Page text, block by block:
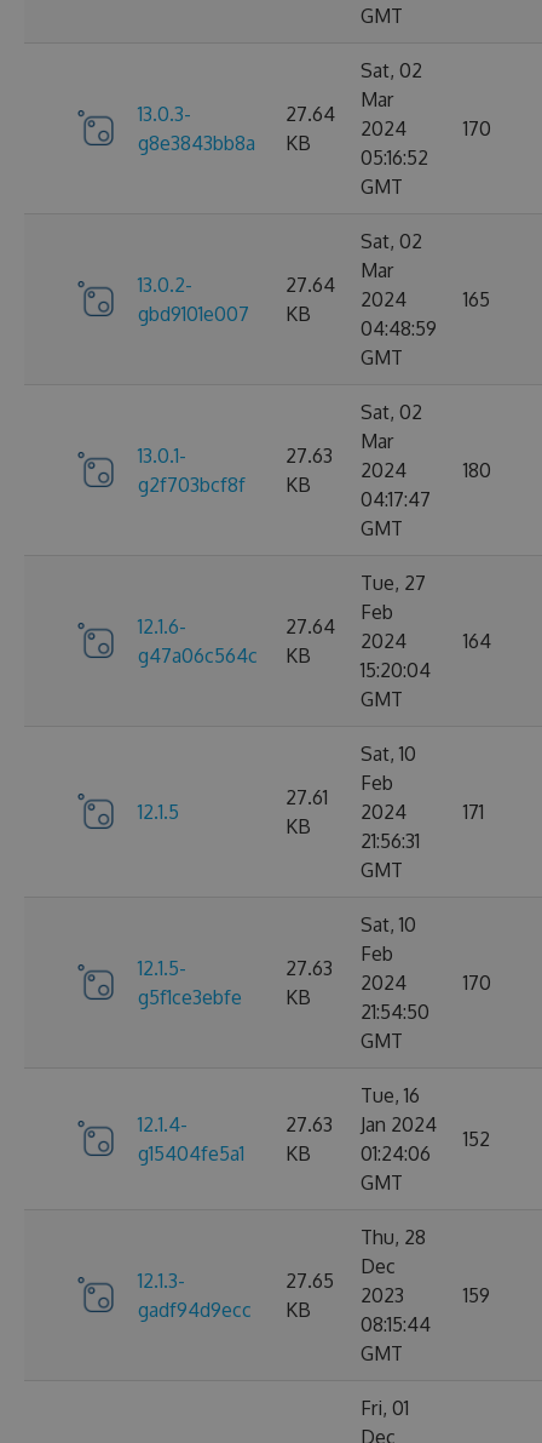
GMT
13.0.3-
g8e3843bb8a
27.64
KB
Sat, 02
Mar
2024
05:16:52
GMT
170
13.0.2-
gbd9101e007
27.64
KB
Sat, 02
Mar
2024
04:48:59
GMT
165
13.0.1-
g2f703bcf8f
27.63
KB
Sat, 02
Mar
2024
04:17:47
GMT
180
12.1.6-
g47a06c564c
27.64
KB
Tue, 27
Feb
2024
15:20:04
GMT
164
12.1.5
27.61
KB
Sat, 10
Feb
2024
21:56:31
GMT
171
12.1.5-
g5f1ce3ebfe
27.63
KB
Sat, 10
Feb
2024
21:54:50
GMT
170
12.1.4-
g15404fe5a1
27.63
KB
Tue, 16
Jan 2024
01:24:06
GMT
152
12.1.3-
gadf94d9ecc
27.65
KB
Thu, 28
Dec
2023
08:15:44
GMT
159
Fri, 01
Dec